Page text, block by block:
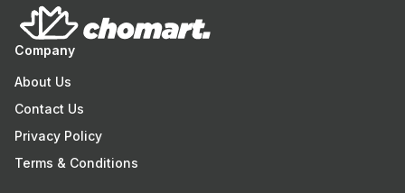
Company
About Us
Contact Us
Privacy Policy
Terms & Conditions